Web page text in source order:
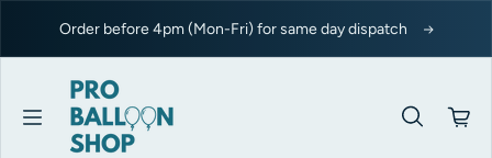
Order before 4pm (Mon-Fri) for same day dispatch